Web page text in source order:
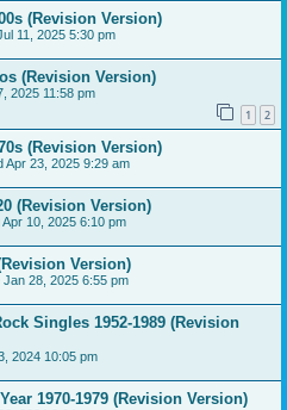
(Revision Version)
11, 2025 5:30 pm
(Revision Version)
2025 11:58 pm
1 2
(Revision Version)
Apr 23, 2025 9:29 am
(Revision Version)
Apr 10, 2025 6:10 pm
Version)
Jan 28, 2025 6:55 pm
Singles 1952-1989 (Revision
2024 10:05 pm
1970-1979 (Revision Version)